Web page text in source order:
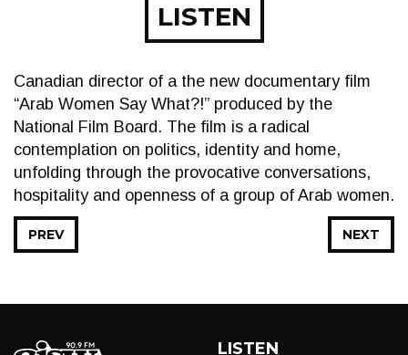
LISTEN
Canadian director of a the new documentary film
“Arab Women Say What?!” produced by the
National Film Board. The film is a radical
contemplation on politics, identity and home,
unfolding through the provocative conversations,
hospitality and openness of a group of Arab women.
NEXT
PREV
LISTEN